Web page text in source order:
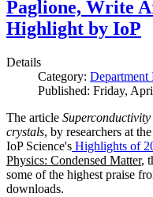
Paglione, Write
Highlight by IoP
Details
Category: Department
Published: Friday,
The article
crystals, by researchers at
IoP Science's Highlights of
Physics: Condensed Matter,
some of the highest praise
downloads.